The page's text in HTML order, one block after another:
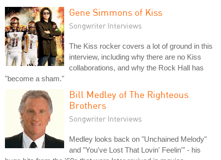
Gene Simmons of Kiss
Songwriter Interviews
The Kiss rocker covers a lot of ground in this
interview, including why there are no Kiss
collaborations, and why the Rock Hall has
"become a sham."
Bill Medley of The Righteous
Brothers
Songwriter Interviews
Medley looks back on "Unchained Melody"
and "You've Lost That Lovin' Feelin'" - his